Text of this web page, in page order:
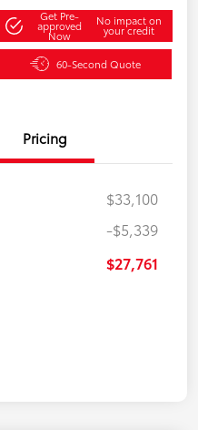
Get Pre-
approved
Now
No impact on
your credit
60-Second Quote
Pricing
$33,100
-$5,339
$27,761